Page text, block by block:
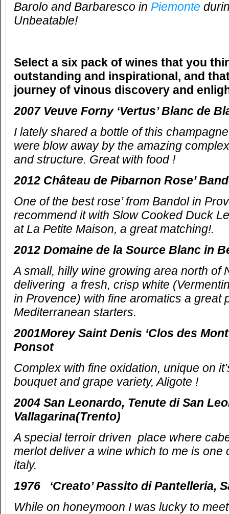
Barolo and Barbaresco in Piemonte
Unbeatable!
Select a six pack of wines that you
outstanding and inspirational, and
journey of vinous discovery and
2007 Veuve Forny ‘Vertus’ Blanc de
I lately shared a bottle of this
were blow away by the amazing
and structure. Great with food !
2012 Château de Pibarnon Rose’
One of the best rose’ from Bandol in
recommend it with Slow Cooked Duck
at La Petite Maison, a great matching!.
2012 Domaine de la Source Blanc in
A small, hilly wine growing area north of
delivering a fresh, crisp white
in Provence) with fine aromatics a great
Mediterranean starters.
2001Morey Saint Denis ‘Clos des
Ponsot
Complex with fine oxidation, unique on
bouquet and grape variety, Aligote !
2004 San Leonardo, Tenute di San
Vallagarina(Trento)
A special terroir driven place where
merlot deliver a wine which to me is one
italy.
1976 ‘Creato’ Passito di Pantelleria,
While on honeymoon I was lucky to